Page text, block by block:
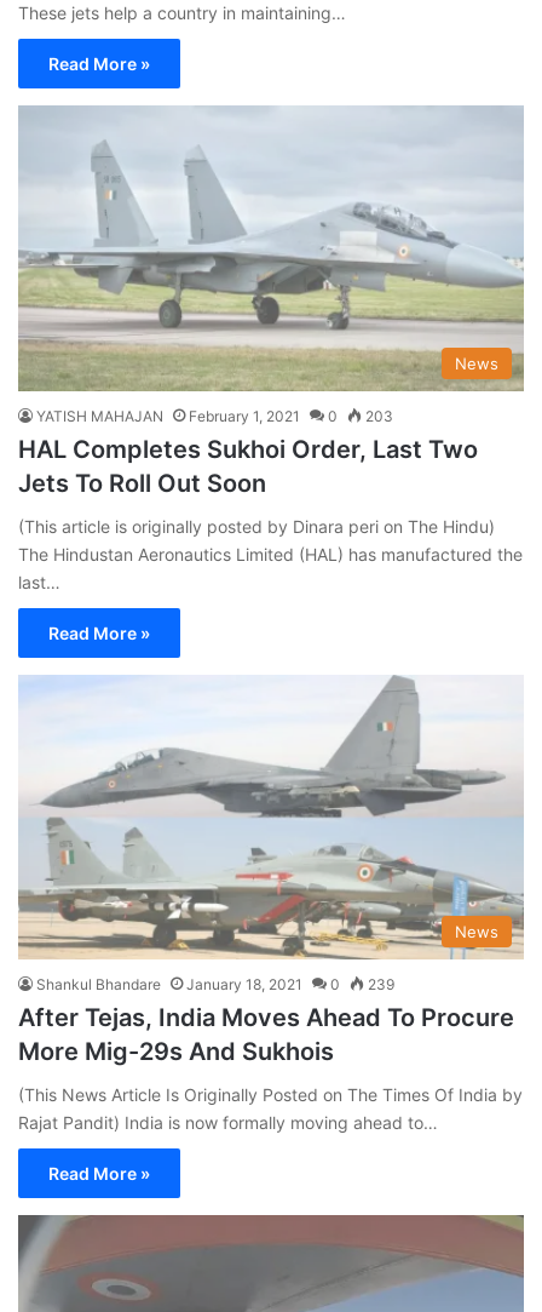
These jets help a country in maintaining…
Read More »
News
YATISH MAHAJAN February 1, 2021 0 203
HAL Completes Sukhoi Order, Last Two
Jets To Roll Out Soon
(This article is originally posted by Dinara peri on The Hindu)
The Hindustan Aeronautics Limited (HAL) has manufactured the
last…
Read More »
News
Shankul Bhandare January 18, 2021 0 239
After Tejas, India Moves Ahead To Procure
More Mig-29s And Sukhois
(This News Article Is Originally Posted on The Times Of India by
Rajat Pandit) India is now formally moving ahead to…
Read More »